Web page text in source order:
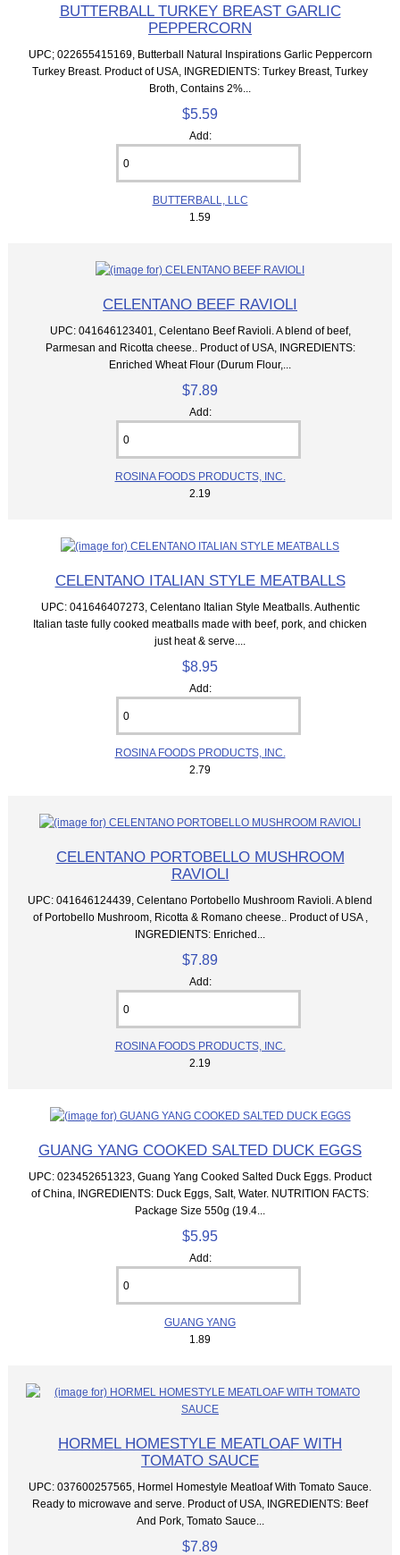
BUTTERBALL TURKEY BREAST GARLIC
PEPPERCORN
UPC; 022655415169, Butterball Natural Inspirations Garlic Peppercorn
Turkey Breast. Product of USA, INGREDIENTS: Turkey Breast, Turkey
Broth, Contains 2%...
$5.59
Add:
BUTTERBALL, LLC
1.59
CELENTANO BEEF RAVIOLI
UPC: 041646123401, Celentano Beef Ravioli. A blend of beef,
Parmesan and Ricotta cheese.. Product of USA, INGREDIENTS:
Enriched Wheat Flour (Durum Flour,...
$7.89
Add:
ROSINA FOODS PRODUCTS, INC.
2.19
CELENTANO ITALIAN STYLE MEATBALLS
UPC: 041646407273, Celentano Italian Style Meatballs. Authentic
Italian taste fully cooked meatballs made with beef, pork, and chicken
just heat & serve....
$8.95
Add:
ROSINA FOODS PRODUCTS, INC.
2.79
CELENTANO PORTOBELLO MUSHROOM
RAVIOLI
UPC: 041646124439, Celentano Portobello Mushroom Ravioli. A blend
of Portobello Mushroom, Ricotta & Romano cheese.. Product of USA ,
INGREDIENTS: Enriched...
$7.89
Add:
ROSINA FOODS PRODUCTS, INC.
2.19
GUANG YANG COOKED SALTED DUCK EGGS
UPC: 023452651323, Guang Yang Cooked Salted Duck Eggs. Product
of China, INGREDIENTS: Duck Eggs, Salt, Water. NUTRITION FACTS:
Package Size 550g (19.4...
$5.95
Add:
GUANG YANG
1.89
HORMEL HOMESTYLE MEATLOAF WITH
TOMATO SAUCE
UPC: 037600257565, Hormel Homestyle Meatloaf With Tomato Sauce.
Ready to microwave and serve. Product of USA, INGREDIENTS: Beef
And Pork, Tomato Sauce...
$7.89